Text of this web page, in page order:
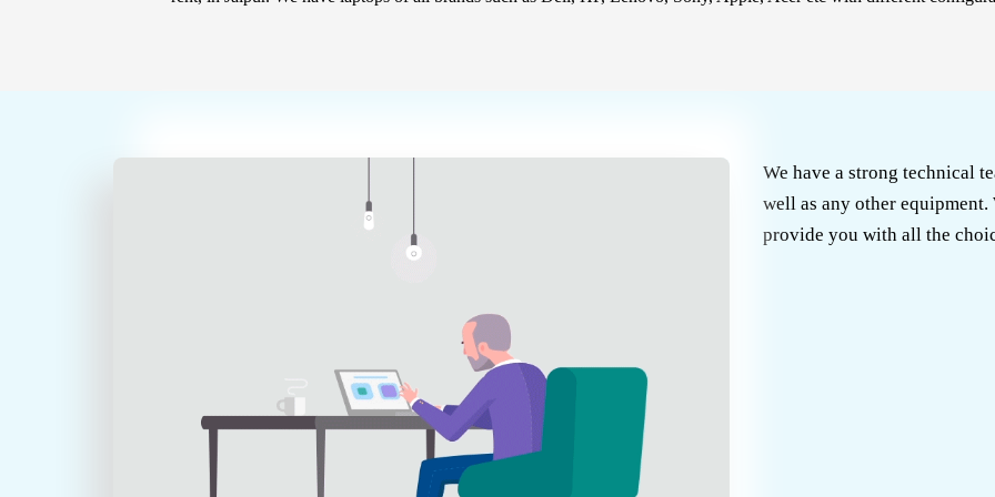
We have a strong technical
well as any other
provide you with all the